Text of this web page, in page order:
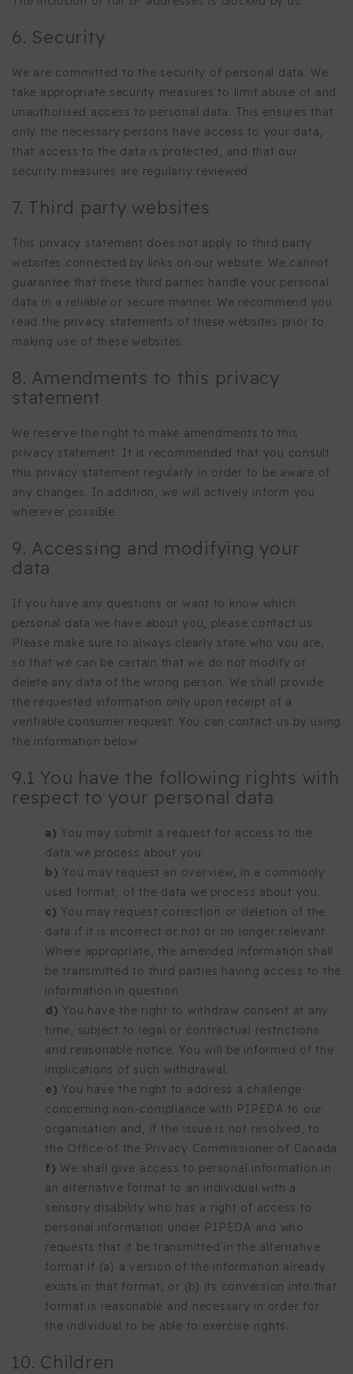
6. Security
We are committed to the security of personal data. We
take appropriate security measures to limit abuse of and
unauthorised access to personal data. This ensures that
only the necessary persons have access to your data,
that access to the data is protected, and that our
security measures are regularly reviewed.
7. Third party websites
This privacy statement does not apply to third party
websites connected by links on our website. We cannot
guarantee that these third parties handle your personal
data in a reliable or secure manner. We recommend you
read the privacy statements of these websites prior to
making use of these websites.
8. Amendments to this privacy
statement
We reserve the right to make amendments to this
privacy statement. It is recommended that you consult
this privacy statement regularly in order to be aware of
any changes. In addition, we will actively inform you
wherever possible.
9. Accessing and modifying your
data
If you have any questions or want to know which
personal data we have about you, please contact us.
Please make sure to always clearly state who you are,
so that we can be certain that we do not modify or
delete any data of the wrong person. We shall provide
the requested information only upon receipt of a
verifiable consumer request. You can contact us by using
the information below.
9.1 You have the following rights with
respect to your personal data
You may submit a request for access to the
data we process about you.
You may request an overview, in a commonly
used format, of the data we process about you.
You may request correction or deletion of the
data if it is incorrect or not or no longer relevant.
Where appropriate, the amended information shall
be transmitted to third parties having access to the
information in question.
You have the right to withdraw consent at any
time, subject to legal or contractual restrictions
and reasonable notice. You will be informed of the
implications of such withdrawal.
You have the right to address a challenge
concerning non-compliance with PIPEDA to our
organisation and, if the issue is not resolved, to
the Office of the Privacy Commissioner of Canada.
We shall give access to personal information in
an alternative format to an individual with a
sensory disability who has a right of access to
personal information under PIPEDA and who
requests that it be transmitted in the alternative
format if (a) a version of the information already
exists in that format; or (b) its conversion into that
format is reasonable and necessary in order for
the individual to be able to exercise rights.
10. Children